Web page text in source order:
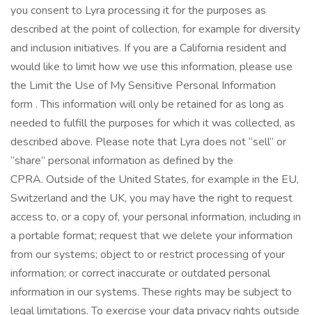
you consent to Lyra processing it for the purposes as
described at the point of collection, for example for diversity
and inclusion initiatives. If you are a California resident and
would like to limit how we use this information, please use
the Limit the Use of My Sensitive Personal Information
form . This information will only be retained for as long as
needed to fulfill the purposes for which it was collected, as
described above. Please note that Lyra does not “sell” or
“share” personal information as defined by the
CPRA. Outside of the United States, for example in the EU,
Switzerland and the UK, you may have the right to request
access to, or a copy of, your personal information, including in
a portable format; request that we delete your information
from our systems; object to or restrict processing of your
information; or correct inaccurate or outdated personal
information in our systems. These rights may be subject to
legal limitations. To exercise your data privacy rights outside